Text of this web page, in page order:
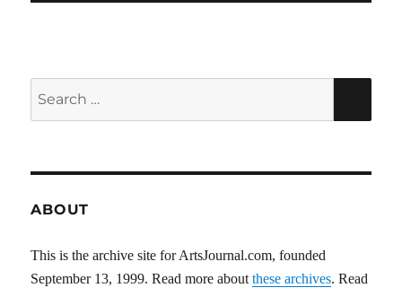
ABOUT
This is the archive site for ArtsJournal.com, founded
September 13, 1999. Read more aboutthese archives. Read